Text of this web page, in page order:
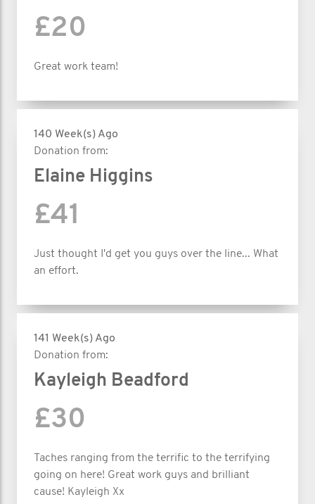
£20
Great work team!
140 Week(s) Ago
Donation from:
Elaine Higgins
£41
Just thought I'd get you guys over the line... What
an effort.
141 Week(s) Ago
Donation from:
Kayleigh Beadford
£30
Taches ranging from the terrific to the terrifying
going on here! Great work guys and brilliant
cause! Kayleigh Xx